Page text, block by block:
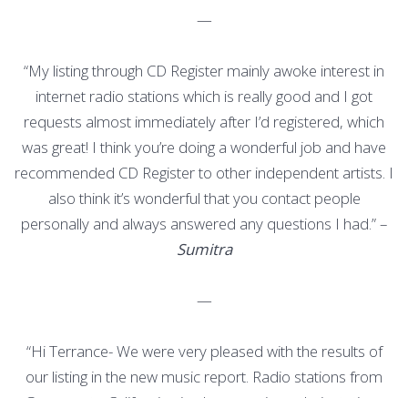
—
“My listing through CD Register mainly awoke interest in
internet radio stations which is really good and I got
requests almost immediately after I’d registered, which
was great! I think you’re doing a wonderful job and have
recommended CD Register to other independent artists. I
also think it’s wonderful that you contact people
personally and always answered any questions I had.” –
Sumitra
—
“Hi Terrance- We were very pleased with the results of
our listing in the new music report. Radio stations from